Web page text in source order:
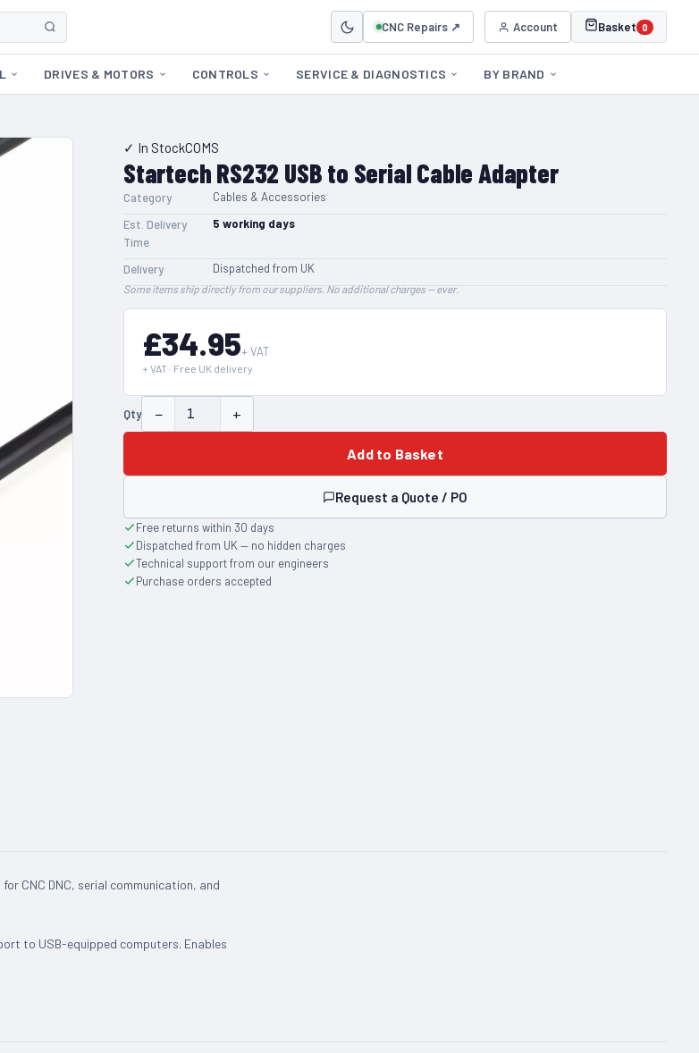
CNC Repairs ↗ Account Basket 0
DRIVES & MOTORS CONTROLS SERVICE & DIAGNOSTICS BY BRAND
✓ In StockCOMS
Startech RS232 USB to Serial Cable Adapter
Category
Cables & Accessories
Est. Delivery
Time
5 working days
Delivery Dispatched from UK
Some items ship directly from our suppliers. No additional charges — ever.
£34.95+ VAT
+ VAT · Free UK delivery
Qty − +
Add to Basket
Request a Quote / PO
Free returns within 30 days
Dispatched from UK — no hidden charges
Technical support from our engineers
Purchase orders accepted
CNC DNC, serial communication, and
to USB-equipped computers. Enables